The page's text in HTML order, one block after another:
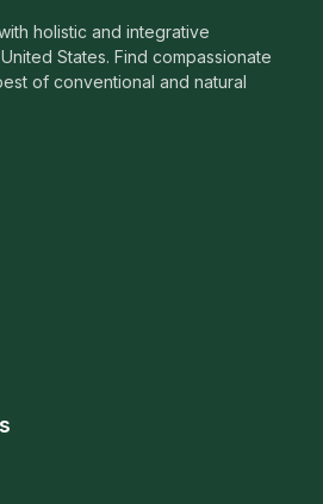
holistic and integrative
States. Find compassionate
of conventional and natural